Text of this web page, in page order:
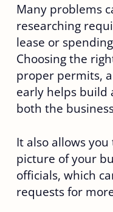
Many problems
researching
lease or
Choosing the
proper permits,
early helps build
both the
It also allows
picture of your
officials, which
requests for